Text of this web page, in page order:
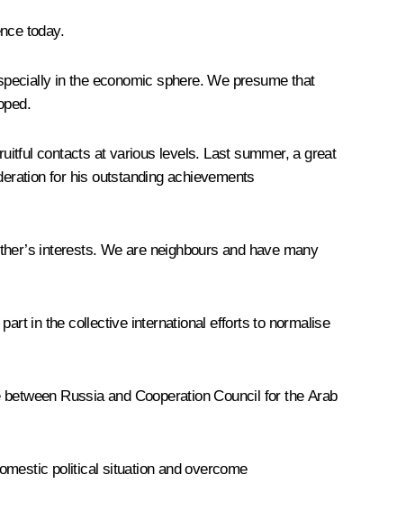
today.
in the economic sphere. We presume that
contacts at various levels. Last summer, a great
for his outstanding achievements
interests. We are neighbours and have many
in the collective international efforts to normalise
Russia and Cooperation Council for the Arab
political situation and overcome